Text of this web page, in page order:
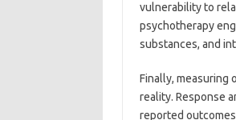
vulnerability to
psychotherapy
substances, and
Finally, measuring
reality. Response
reported